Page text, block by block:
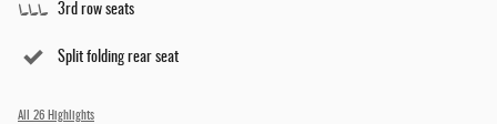
3rd row seats
Split folding rear seat
All 26 Highlights